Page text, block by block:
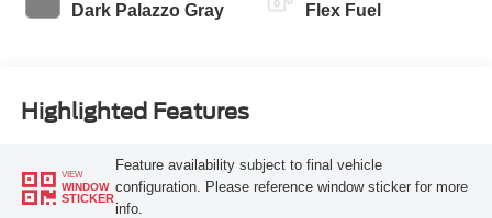
Dark Palazzo Gray Flex Fuel
Highlighted Features
VIEW
WINDOW
STICKER
Feature availability subject to final vehicle
configuration. Please reference window sticker for more
info.